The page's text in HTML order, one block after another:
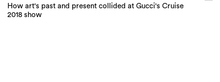
How art's past and present collided at Gucci's Cruise
2018 show